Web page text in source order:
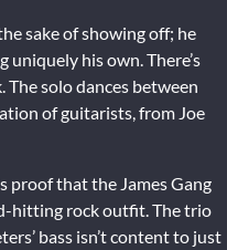
sake of showing off; he
his own. There’s
solo dances between
of guitarists, from Joe
proof that the James Gang
hitting rock outfit. The trio
bass isn’t content to just